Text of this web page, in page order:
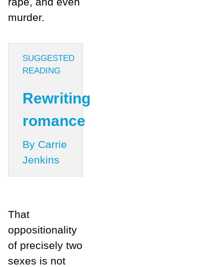
murder.
SUGGESTED
READING
Rewriting
romance
By Carrie
Jenkins
That
oppositionality
of precisely two
sexes is not